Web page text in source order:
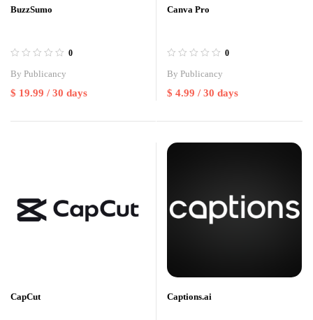
BuzzSumo
0
By Publicancy
$ 19.99 / 30 days
Canva Pro
0
By Publicancy
$ 4.99 / 30 days
CapCut Captions.ai